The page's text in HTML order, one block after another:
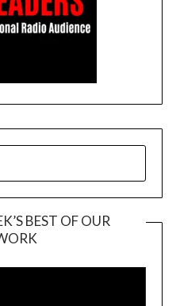
BEST OF OUR
Player